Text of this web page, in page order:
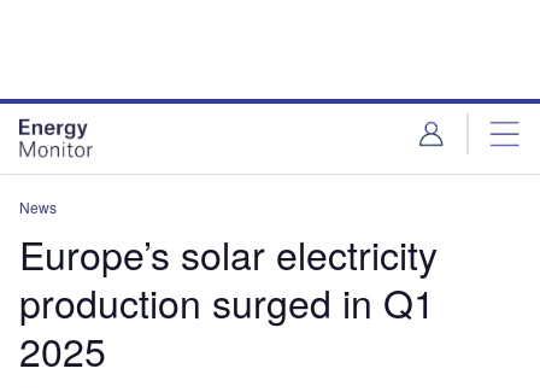
News
Europe’s solar electricity
production surged in Q1
2025